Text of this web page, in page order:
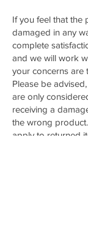
If you feel that the
damaged in any
complete
and we will work
your concerns are
Please be
are only
receiving a
the wrong
apply to returned